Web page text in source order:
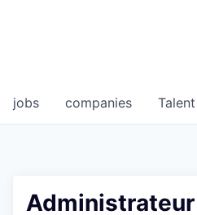
jobs companies Talent